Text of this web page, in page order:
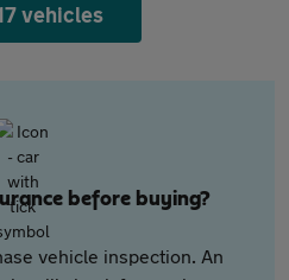
vehicles
before buying?
vehicle inspection. An